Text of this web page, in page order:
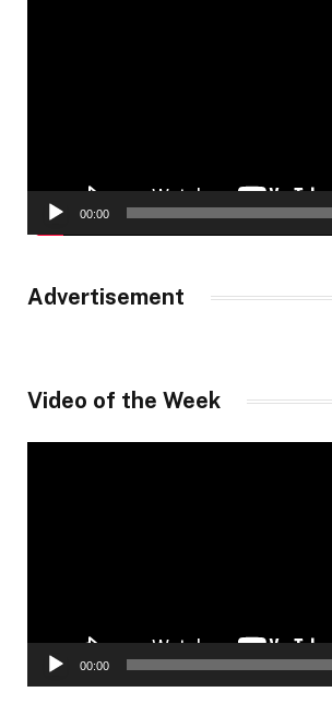
00:00
Advertisement
Video of the Week
00:00